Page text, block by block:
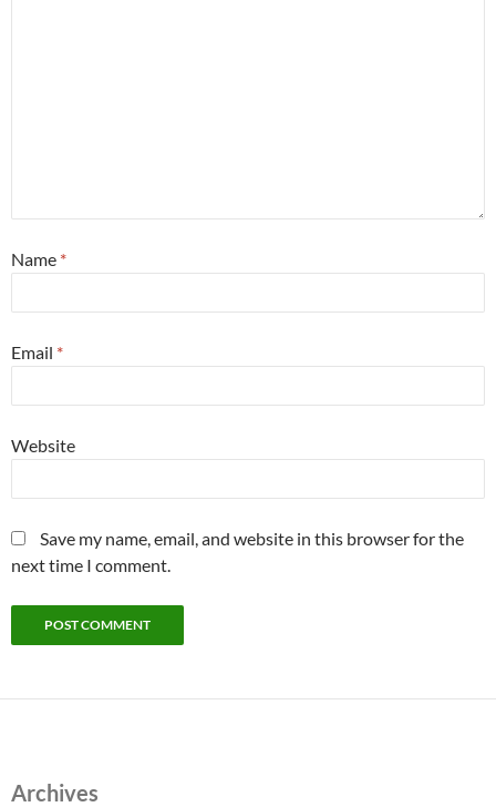
Name *
Email *
Website
Save my name, email, and website in this browser for the
next time I comment.
Archives